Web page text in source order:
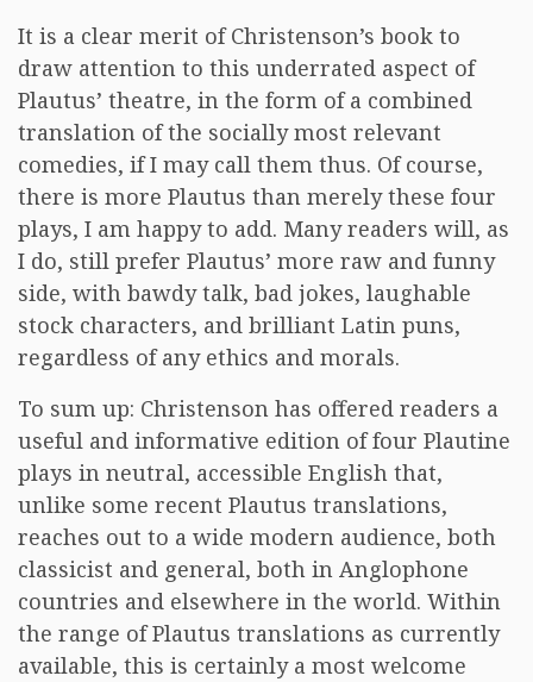
It is a clear merit of Christenson’s book to
draw attention to this underrated aspect of
Plautus’ theatre, in the form of a combined
translation of the socially most relevant
comedies, if I may call them thus. Of course,
there is more Plautus than merely these four
plays, I am happy to add. Many readers will, as
I do, still prefer Plautus’ more raw and funny
side, with bawdy talk, bad jokes, laughable
stock characters, and brilliant Latin puns,
regardless of any ethics and morals.
To sum up: Christenson has offered readers a
useful and informative edition of four Plautine
plays in neutral, accessible English that,
unlike some recent Plautus translations,
reaches out to a wide modern audience, both
classicist and general, both in Anglophone
countries and elsewhere in the world. Within
the range of Plautus translations as currently
available, this is certainly a most welcome